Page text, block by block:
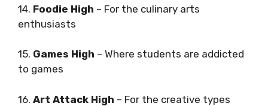
14. Foodie High – For the culinary arts
enthusiasts
15. Games High – Where students are addicted
to games
16. Art Attack High – For the creative types